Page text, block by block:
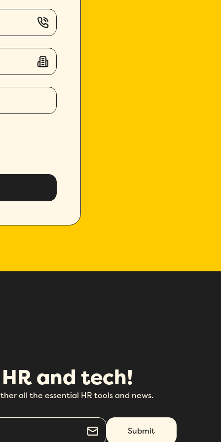
and tech!
all the essential HR tools and news.